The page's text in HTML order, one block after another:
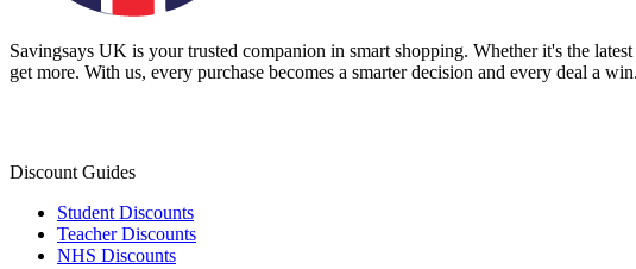
Savingsays UK is your trusted companion in smart shopping. Whether it's the
get more. With us, every purchase becomes a smarter decision and every deal a win.
Discount Guides
Student Discounts
Teacher Discounts
NHS Discounts